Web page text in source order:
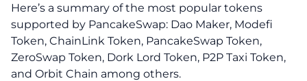
Here’s a summary of the most popular tokens
supported by PancakeSwap: Dao Maker, Modefi
Token, ChainLink Token, PancakeSwap Token,
ZeroSwap Token, Dork Lord Token, P2P Taxi Token,
and Orbit Chain among others.